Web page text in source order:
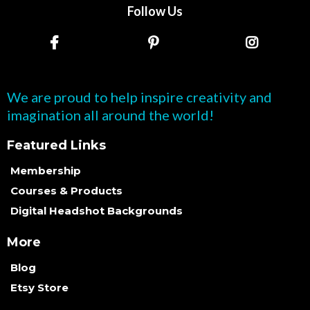
Follow Us
We are proud to help inspire creativity and
imagination all around the world!
Featured Links
Membership
Courses & Products
Digital Headshot Backgrounds
More
Blog
Etsy Store